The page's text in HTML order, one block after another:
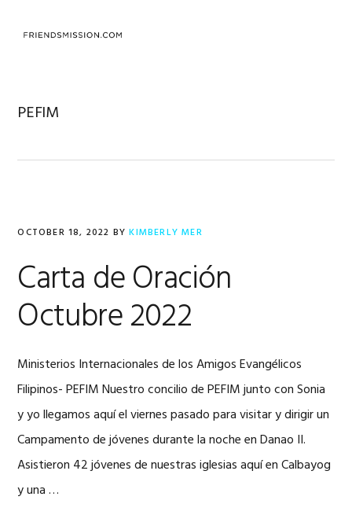
PEFIM
OCTOBER 18, 2022 BYKIMBERLY MER
Carta de Oración
Octubre 2022
Ministerios Internacionales de los Amigos Evangélicos
Filipinos- PEFIM Nuestro concilio de PEFIM junto con Sonia
y yo llegamos aquí el viernes pasado para visitar y dirigir un
Campamento de jóvenes durante la noche en Danao II.
Asistieron 42 jóvenes de nuestras iglesias aquí en Calbayog
y una …